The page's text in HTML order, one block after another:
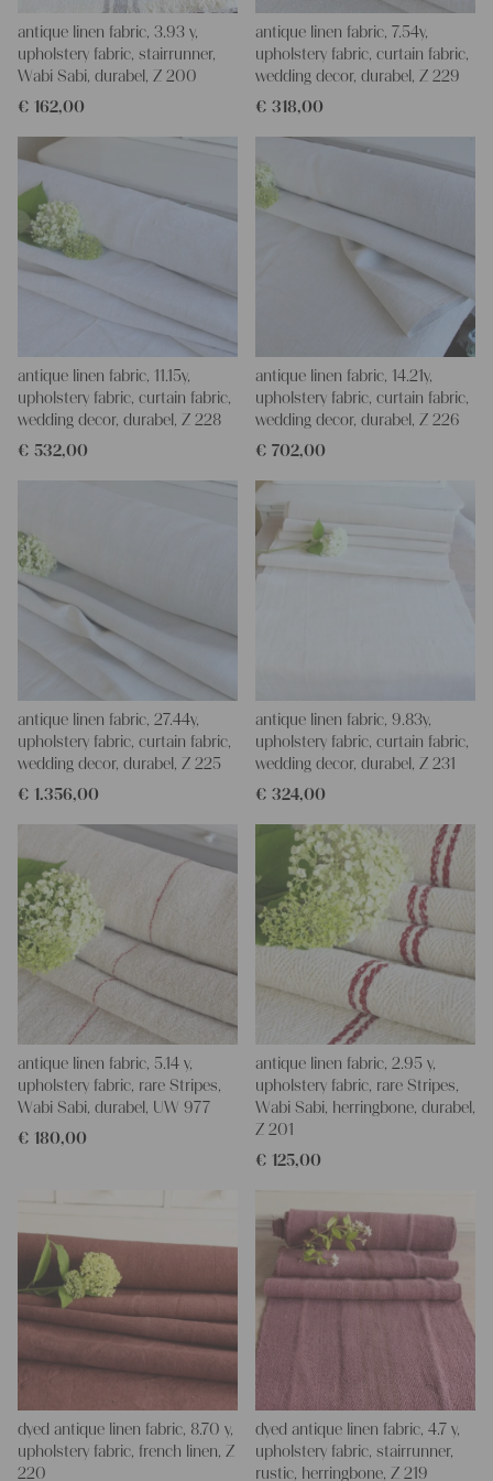
antique linen fabric, 3.93 y,
upholstery fabric, stairrunner,
Wabi Sabi, durabel, Z 200
€ 162,00
antique linen fabric, 7.54y,
upholstery fabric, curtain fabric,
wedding decor, durabel, Z 229
€ 318,00
antique linen fabric, 11.15y,
upholstery fabric, curtain fabric,
wedding decor, durabel, Z 228
€ 532,00
antique linen fabric, 14.21y,
upholstery fabric, curtain fabric,
wedding decor, durabel, Z 226
€ 702,00
antique linen fabric, 27.44y,
upholstery fabric, curtain fabric,
wedding decor, durabel, Z 225
€ 1.356,00
antique linen fabric, 9.83y,
upholstery fabric, curtain fabric,
wedding decor, durabel, Z 231
€ 324,00
antique linen fabric, 5.14 y,
upholstery fabric, rare Stripes,
Wabi Sabi, durabel, UW 977
€ 180,00
antique linen fabric, 2.95 y,
upholstery fabric, rare Stripes,
Wabi Sabi, herringbone, durabel,
Z 201
€ 125,00
dyed antique linen fabric, 8.70 y,
upholstery fabric, french linen, Z
220
dyed antique linen fabric, 4.7 y,
upholstery fabric, stairrunner,
rustic, herringbone, Z 219